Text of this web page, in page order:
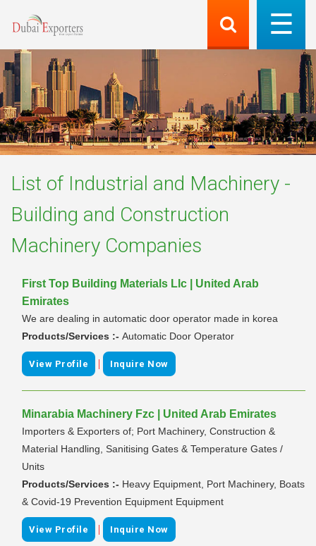
List of Industrial and Machinery -
Building and Construction
Machinery Companies
First Top Building Materials Llc | United Arab
Emirates
We are dealing in automatic door operator made in korea
Products/Services :- Automatic Door Operator
View Profile | Inquire Now
Minarabia Machinery Fzc | United Arab Emirates
Importers & Exporters of; Port Machinery, Construction &
Material Handling, Sanitising Gates & Temperature Gates /
Units
Products/Services :- Heavy Equipment, Port Machinery, Boats
& Covid-19 Prevention Equipment Equipment
View Profile | Inquire Now